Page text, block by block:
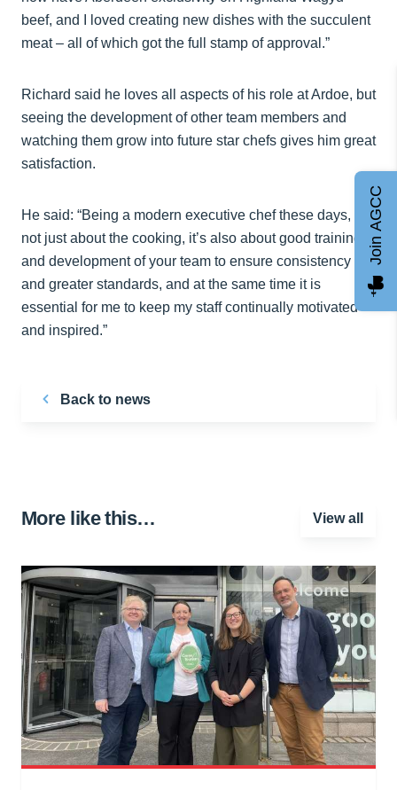
beef, and I loved creating new dishes with the succulent
meat – all of which got the full stamp of approval.”
Richard said he loves all aspects of his role at Ardoe, but
seeing the development of other team members and
watching them grow into future star chefs gives him great
satisfaction.
He said: “Being a modern executive chef these days, is
not just about the cooking, it’s also about good training
and development of your team to ensure consistency
and greater standards, and at the same time it is
essential for me to keep my staff continually motivated
and inspired.”
Back to news
More like this… View all
Join AGCC